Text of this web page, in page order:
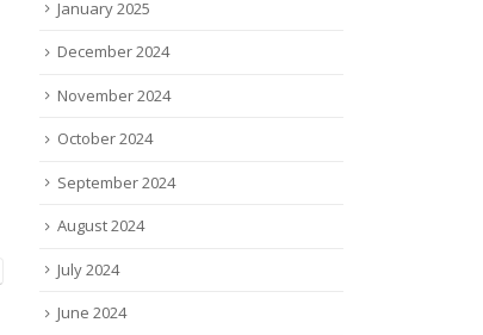
January 2025
December 2024
November 2024
October 2024
September 2024
August 2024
July 2024
June 2024